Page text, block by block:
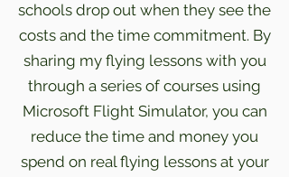
schools drop out when they see the
costs and the time commitment. By
sharing my flying lessons with you
through a series of courses using
Microsoft Flight Simulator, you can
reduce the time and money you
spend on real flying lessons at your